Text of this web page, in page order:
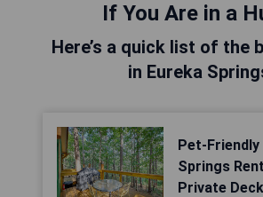
If You Are in a
Here’s a quick list of the
in Eureka
Pet-Friendly
Springs
Private Deck